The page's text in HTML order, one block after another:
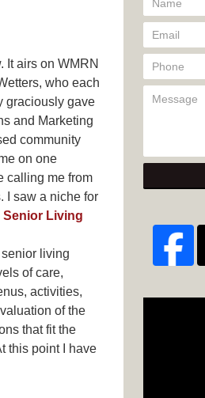
It airs on WMRN
who each
graciously gave
and Marketing
community
on one
calling me from
I saw a niche for
Living
living
of care,
activities,
of the
that fit the
this point I have